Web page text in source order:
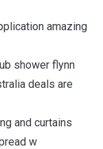
amazing
shower flynn
deals are
and curtains
w